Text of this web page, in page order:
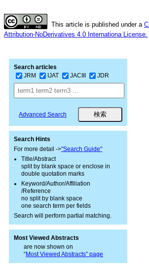
This article is published under a
Attribution-NoDerivatives 4.0 Internationa License.
Search articles
JRM
IJAT JACIII JDR
Advanced Search
Search Hints
For more detail ->"Search Guide"
Title/Abstract
split by blank space or enclose in
double quotation marks
Keyword/Author/Affiliation
/Reference
no split by blank space
one search term per fields
Search will perform partial matching.
Most Viewed Abstracts
are now shown on
“Most Viewed Abstracts” page